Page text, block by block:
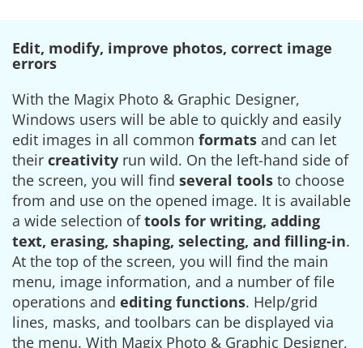
Edit, modify, improve photos, correct image
errors
With the Magix Photo & Graphic Designer,
Windows users will be able to quickly and easily
edit images in all common formats and can let
their creativity run wild. On the left-hand side of
the screen, you will find several tools to choose
from and use on the opened image. It is available
a wide selection oftools for writing, adding
text, erasing, shaping, selecting, and filling-in.
At the top of the screen, you will find the main
menu, image information, and a number of file
operations and editing functions. Help/grid
lines, masks, and toolbars can be displayed via
the menu. With Magix Photo & Graphic Designer,